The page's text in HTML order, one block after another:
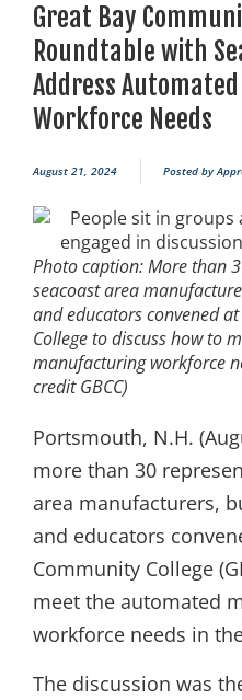
Great Bay
Roundtable with
Address
Workforce Needs
August 21, 2024 Posted by
Photo caption: More than
seacoast area
and educators convened
College to discuss how to
manufacturing workforce
credit GBCC)
Portsmouth, N.H.
more than 30
area manufacturers,
and educators
Community College
meet the automated
workforce needs in
The discussion was